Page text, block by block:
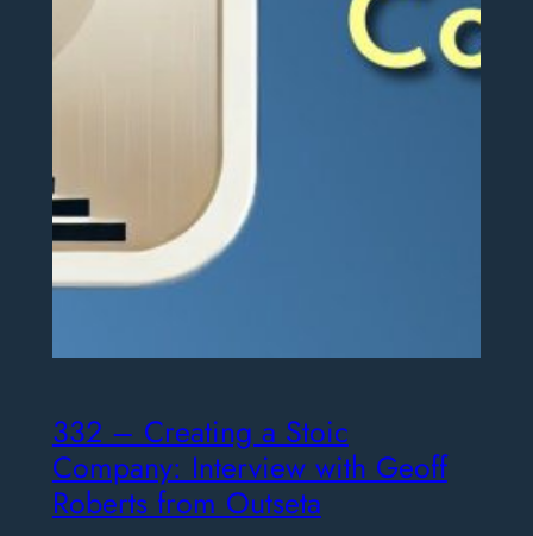
332 – Creating a Stoic
Company: Interview with Geoff
Roberts from Outseta